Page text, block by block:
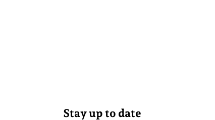
Stay up to date